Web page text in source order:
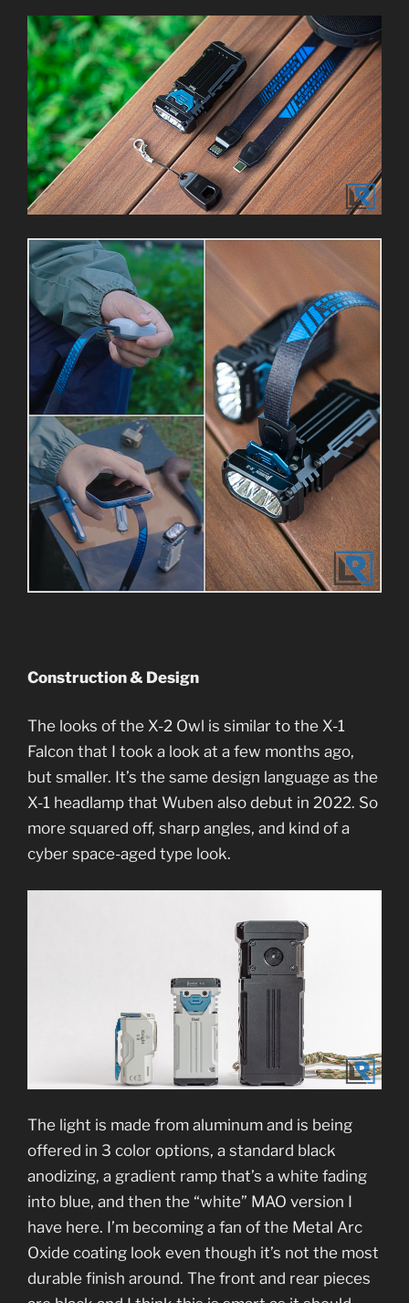
Construction & Design
The looks of the X-2 Owl is similar to the X-1
Falcon that I took a look at a few months ago,
but smaller. It’s the same design language as the
X-1 headlamp that Wuben also debut in 2022. So
more squared off, sharp angles, and kind of a
cyber space-aged type look.
The light is made from aluminum and is being
offered in 3 color options, a standard black
anodizing, a gradient ramp that’s a white fading
into blue, and then the “white” MAO version I
have here. I’m becoming a fan of the Metal Arc
Oxide coating look even though it’s not the most
durable finish around. The front and rear pieces